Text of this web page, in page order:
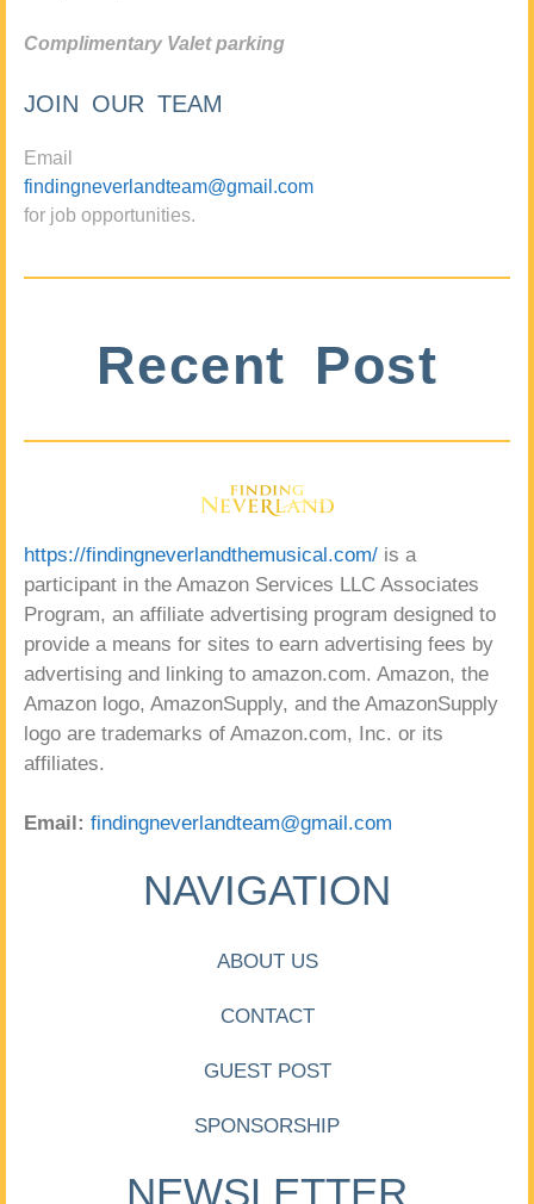
Complimentary Valet parking
JOIN OUR TEAM
Email
findingneverlandteam@gmail.com
for job opportunities.
Recent Post
https://findingneverlandthemusical.com/ is a
participant in the Amazon Services LLC Associates
Program, an affiliate advertising program designed to
provide a means for sites to earn advertising fees by
advertising and linking to amazon.com. Amazon, the
Amazon logo, AmazonSupply, and the AmazonSupply
logo are trademarks of Amazon.com, Inc. or its
affiliates.
Email: findingneverlandteam@gmail.com
NAVIGATION
ABOUT US
CONTACT
GUEST POST
SPONSORSHIP
NEWSLETTER